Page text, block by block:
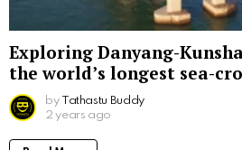
Exploring Danyang-
the world’s longest sea-
by Tathastu Buddy
2 years ago